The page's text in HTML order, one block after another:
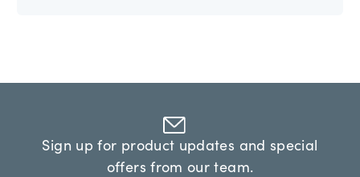
Sign up for product updates and special
offers from our team.